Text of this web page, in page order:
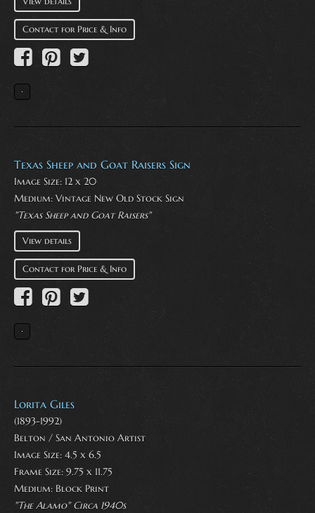
Contact for Price & Info
Texas Sheep and Goat Raisers Sign
Image Size: 12 x 20
Medium: Vintage New Old Stock Sign
"Texas Sheep and Goat Raisers"
View details
Contact for Price & Info
Lorita Giles
(1893-1992)
Belton / San Antonio Artist
Image Size: 4.5 x 6.5
Frame Size: 9.75 x 11.75
Medium: Block Print
"The Alamo" Circa 1940s